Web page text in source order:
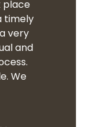
place
timely
very
and
We